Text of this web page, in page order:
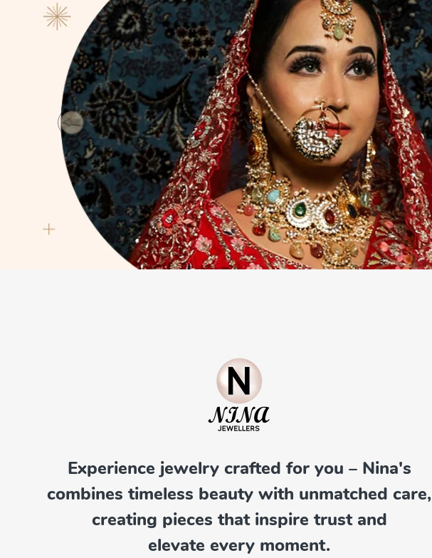
Previous
Experience jewelry crafted for you – Nina's
combines timeless beauty with unmatched care,
creating pieces that inspire trust and
elevate every moment.